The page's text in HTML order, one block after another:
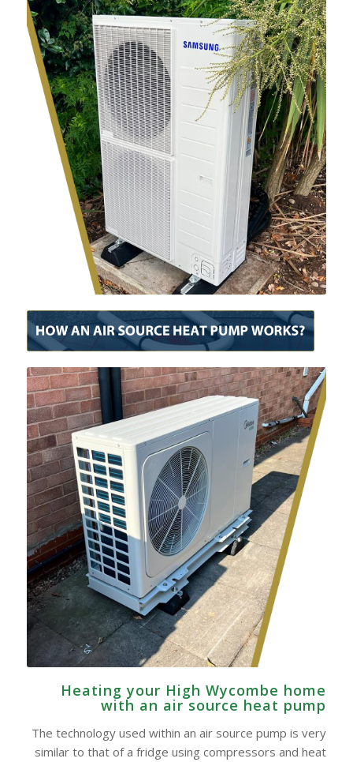
Heating your High Wycombe home
with an air source heat pump
The technology used within an air source pump is very
similar to that of a fridge using compressors and heat